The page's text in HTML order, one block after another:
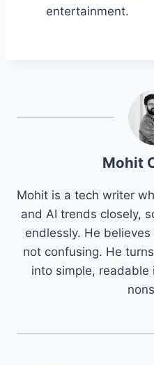
entertainment.
Mohit
Mohit is a tech writer
and AI trends closely,
endlessly. He
not confusing. He
into simple,